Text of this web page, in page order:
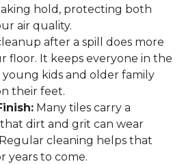
hold, protecting both
air quality.
after a spill does more
floor. It keeps everyone in the
young kids and older family
their feet.
Many tiles carry a
dirt and grit can wear
cleaning helps that
years to come.